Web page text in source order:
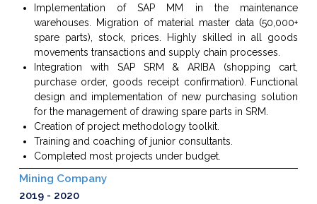
Implementation of SAP MM in the maintenance
warehouses. Migration of material master data (50,000+
spare parts), stock, prices. Highly skilled inall goods
movements transactions and supply chain processes.
Integration with SAP SRM & ARIBA (shopping cart,
purchase order, goods receipt confirmation). Functional
design and implementation of new purchasing solution
for the management of drawing spare parts in SRM.
Creation of project methodology toolkit.
Training and coaching of junior consultants.
Completed most projects under budget.
Mining Company
2019 2020